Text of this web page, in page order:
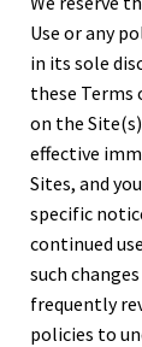
Use or any
in its sole
these Terms
on the
effective
Sites, and
specific
continued
such
frequently
policies to